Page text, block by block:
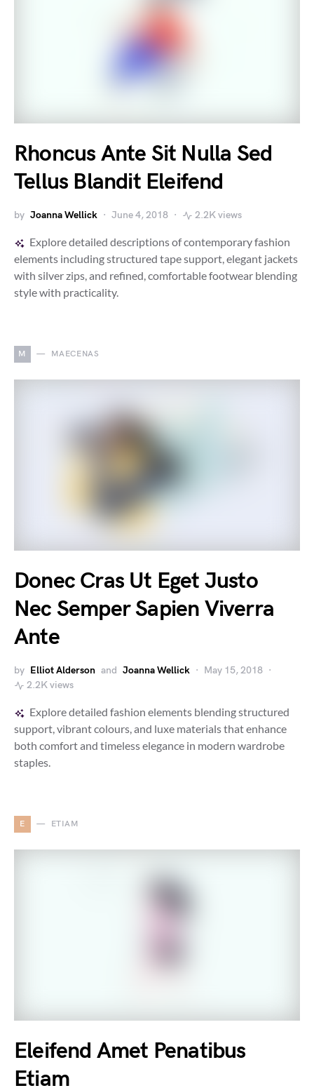
Rhoncus Ante Sit Nulla Sed
Tellus Blandit Eleifend
by Joanna Wellick June 4, 2018 2.2K views
Explore detailed descriptions of contemporary fashion
elements including structured tape support, elegant jackets
with silver zips, and refined, comfortable footwear blending
style with practicality.
M MAECENAS
Donec Cras Ut Eget Justo
Nec Semper Sapien Viverra
Ante
by Elliot Alderson and Joanna Wellick
May 15, 2018
2.2K views
Explore detailed fashion elements blending structured
support, vibrant colours, and luxe materials that enhance
both comfort and timeless elegance in modern wardrobe
staples.
E ETIAM
Eleifend Amet Penatibus
Etiam